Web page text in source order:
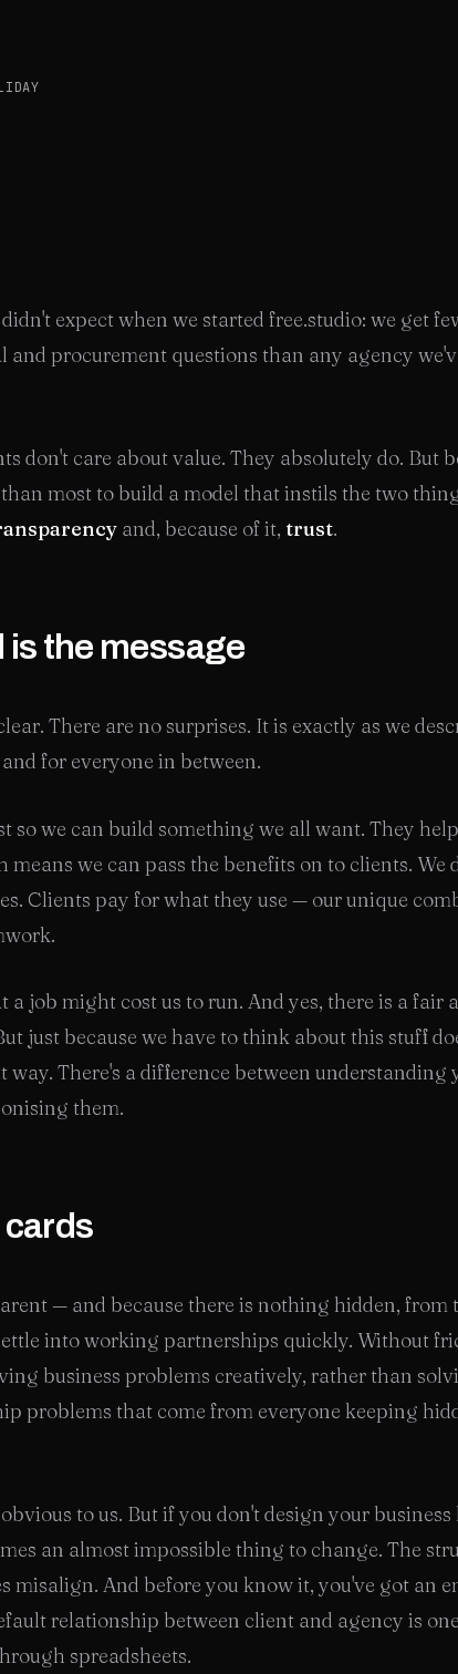
expect when we started free.studio: we get
procurement questions than any agency
don't care about value. They absolutely do. But
most to build a model that instils the two
and, because of it, trust.
is the message
There are no surprises. It is exactly as we
for everyone in between.
so we can build something we all want. They
we can pass the benefits on to clients. We
Clients pay for what they use — our unique
a job might cost us to run. And yes, there is a fair
just because we have to think about this stuff
way. There's a difference between understanding
them.
— and because there is nothing hidden, from
into working partnerships quickly. Without
business problems creatively, rather than
problems that come from everyone keeping
to us. But if you don't design your
an almost impossible thing to change. The
misalign. And before you know it, you've got an
relationship between client and agency is
spreadsheets.